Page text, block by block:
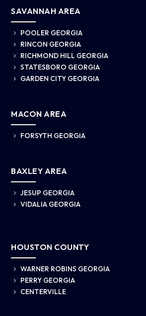
SAVANNAH AREA
5 POOLER GEORGIA
5 RINCON GEORGIA
5 RICHMOND HILL GEORGIA
5 STATESBORO GEORGIA
5 GARDEN CITY GEORGIA
MACON AREA
5 FORSYTH GEORGIA
BAXLEY AREA
5 JESUP GEORGIA
5 VIDALIA GEORGIA
HOUSTON COUNTY
5 WARNER ROBINS GEORGIA
5 PERRY GEORGIA
5 CENTERVILLE